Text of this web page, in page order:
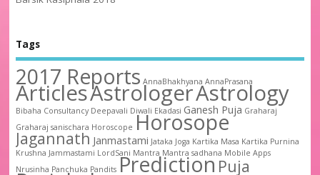
Tags
2017 Reports AnnaBhakhyana AnnaPrasana
ArticlesAstrologerAstrology
Bibaha Consultancy Deepavali Diwali Ekadasi Ganesh Puja Graharaj
Graharaj sanischara Horoscope Horosope
Jagannath Janmastami Jataka Joga Kartika Masa Kartika Purnina
Krushna Jammastami LordSani Mantra Mantra sadhana Mobile Apps
Nrusinha Panchuka Pandits Prediction Puja